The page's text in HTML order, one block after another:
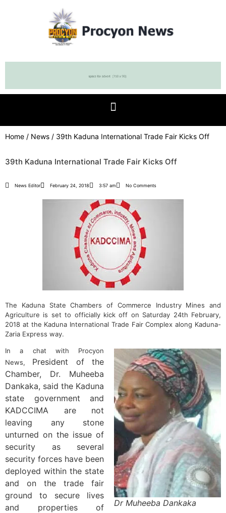
Home / News / 39th Kaduna International Trade Fair Kicks Off
39th Kaduna International Trade Fair Kicks Off
News Editor February 24, 2018 3:57 am No Comments
The Kaduna State Chambers of Commerce Industry Mines and
Agriculture is set to officially kick off on Saturday 24th February,
2018 at the Kaduna International Trade Fair Complex along Kaduna-
Zaria Express way.
Dr Muheeba Dankaka
In a chat with Procyon
News, President of the
Chamber, Dr. Muheeba
Dankaka, said the Kaduna
state government and
KADCCIMA are not
leaving any stone
unturned on the issue of
security as several
security forces have been
deployed within the state
and on the trade fair
ground to secure lives
and properties of